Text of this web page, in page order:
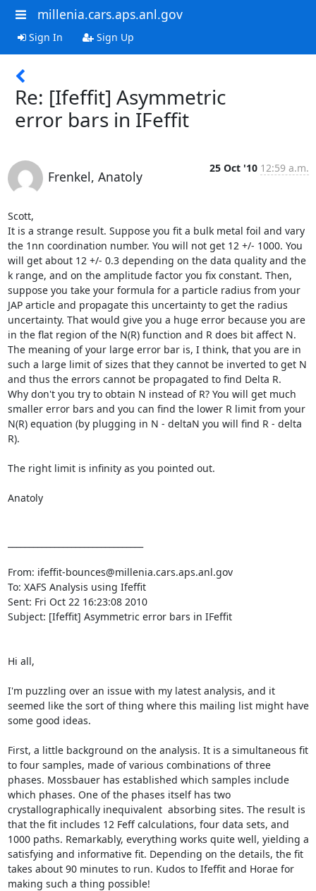
millenia.cars.aps.anl.gov
Sign In Sign Up
Re: [Ifeffit] Asymmetric
error bars in IFeffit
Frenkel, Anatoly
25 Oct '10 12:59 a.m.
Scott,
It is a strange result. Suppose you fit a bulk metal foil and vary
the 1nn coordination number. You will not get 12 +/- 1000. You
will get about 12 +/- 0.3 depending on the data quality and the
k range, and on the amplitude factor you fix constant. Then,
suppose you take your formula for a particle radius from your
JAP article and propagate this uncertainty to get the radius
uncertainty. That would give you a huge error because you are
in the flat region of the N(R) function and R does bit affect N.
The meaning of your large error bar is, I think, that you are in
such a large limit of sizes that they cannot be inverted to get N
and thus the errors cannot be propagated to find Delta R.
Why don't you try to obtain N instead of R? You will get much
smaller error bars and you can find the lower R limit from your
N(R) equation (by plugging in N - deltaN you will find R - delta
R).
The right limit is infinity as you pointed out.
Anatoly
From: ifeffit-bounces@millenia.cars.aps.anl.gov
To: XAFS Analysis using Ifeffit
Sent: Fri Oct 22 16:23:08 2010
Subject: [Ifeffit] Asymmetric error bars in IFeffit
Hi all,
I'm puzzling over an issue with my latest analysis, and it
seemed like the sort of thing where this mailing list might have
some good ideas.
First, a little background on the analysis. It is a simultaneous fit
to four samples, made of various combinations of three
phases. Mossbauer has established which samples include
which phases. One of the phases itself has two
crystallographically inequivalent  absorbing sites. The result is
that the fit includes 12 Feff calculations, four data sets, and
1000 paths. Remarkably, everything works quite well, yielding a
satisfying and informative fit. Depending on the details, the fit
takes about 90 minutes to run. Kudos to Ifeffit and Horae for
making such a thing possible!